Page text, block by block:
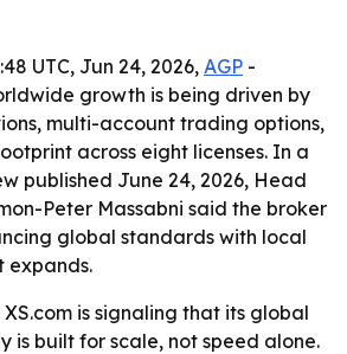
UTC, Jun 24, 2026, AGP -
growth is being driven by
multi-account trading options,
across eight licenses. In a
published June 24, 2026, Head
Peter Massabni said the broker
global standards with local
expands.
XS.com is signaling that its global
is built for scale, not speed alone.